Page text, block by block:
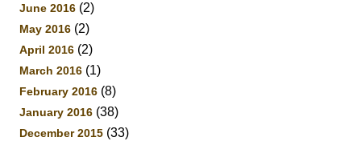
June 2016 (2)
May 2016 (2)
April 2016 (2)
March 2016 (1)
February 2016 (8)
January 2016 (38)
December 2015 (33)